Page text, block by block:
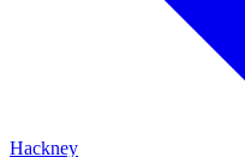
Hackney